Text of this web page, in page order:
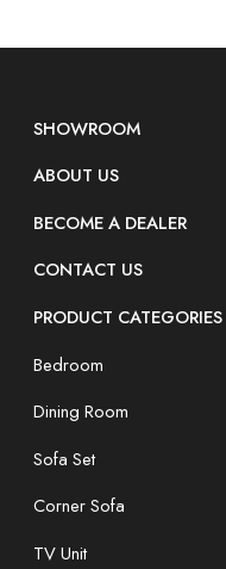
SHOWROOM
ABOUT US
BECOME A DEALER
CONTACT US
PRODUCT CATEGORIES
Bedroom
Dining Room
Sofa Set
Corner Sofa
TV Unit